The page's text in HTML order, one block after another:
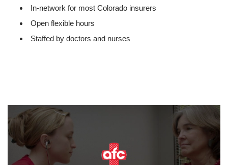
In-network for most Colorado insurers
Open flexible hours
Staffed by doctors and nurses